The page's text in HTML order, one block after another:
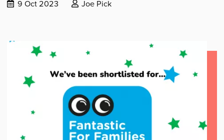
Date
9 Oct 2023
Posted
Joe Pick